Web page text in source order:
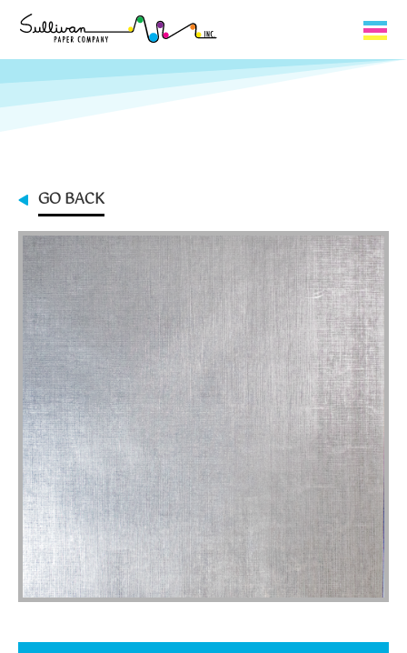
Capabilities
Contact
My Cart
0
My Account
GO BACK